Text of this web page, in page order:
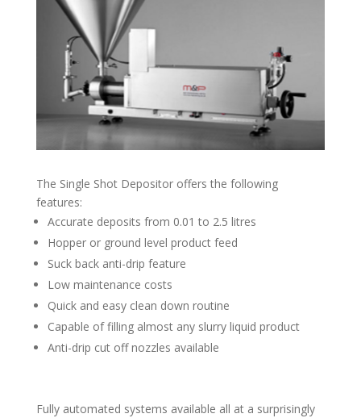
The Single Shot Depositor offers the following
features:
Accurate deposits from 0.01 to 2.5 litres
Hopper or ground level product feed
Suck back anti-drip feature
Low maintenance costs
Quick and easy clean down routine
Capable of filling almost any slurry liquid product
Anti-drip cut off nozzles available
Fully automated systems available all at a surprisingly